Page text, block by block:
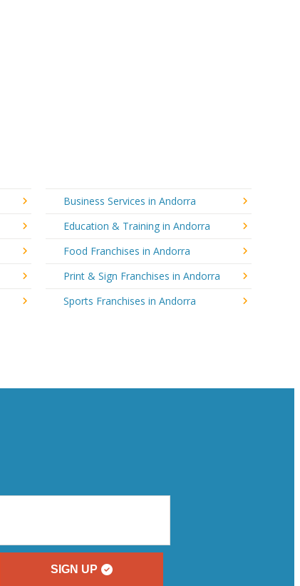
Business Services in Andorra
Education & Training in Andorra
Food Franchises in Andorra
Print & Sign Franchises in Andorra
Sports Franchises in Andorra
SIGN UP